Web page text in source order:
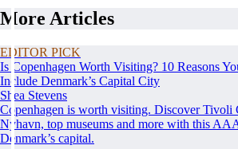
More Articles
EDITOR PICK
Is Copenhagen Worth Visiting? 10 Reasons
Include Denmark’s Capital City
Shea Stevens
Copenhagen is worth visiting. Discover Tivoli
Nyhavn, top museums and more with this
Denmark’s capital.